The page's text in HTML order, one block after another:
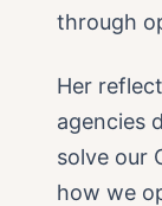
through
Her
agencies
solve our
how we